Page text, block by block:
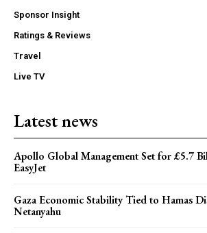
Sponsor Insight
Ratings & Reviews
Travel
Live TV
Latest news
Apollo Global Management Set for £5.7
EasyJet
Gaza Economic Stability Tied to Hamas
Netanyahu